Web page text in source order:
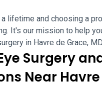
lifetime and choosing a
It's our mission to help
in Havre de Grace,
Surgery
Near